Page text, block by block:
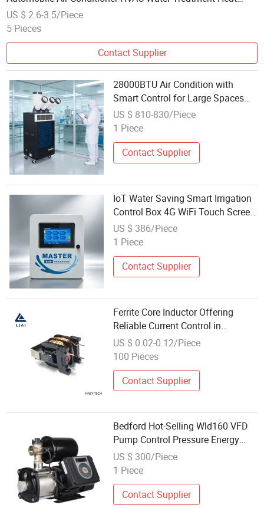
Pump Machine Tools Power Tools Refrigeration
US $ 2.6-3.5/Piece
5 Pieces
Contact Supplier
28000BTU Air Condition with
Smart Control for Large Spaces
Villa Basement
US $ 810-830/Piece
1 Piece
Contact Supplier
IoT Water Saving Smart Irrigation
Control Box 4G WiFi Touch Screen
Management
US $ 386/Piece
1 Piece
Contact Supplier
Ferrite Core Inductor Offering
Reliable Current Control in
Electronics
US $ 0.02-0.12/Piece
100 Pieces
Contact Supplier
Bedford Hot-Selling Wld160 VFD
Pump Control Pressure Energy
Saving Pump Adjustment Water
Pump
US $ 300/Piece
1 Piece
Contact Supplier